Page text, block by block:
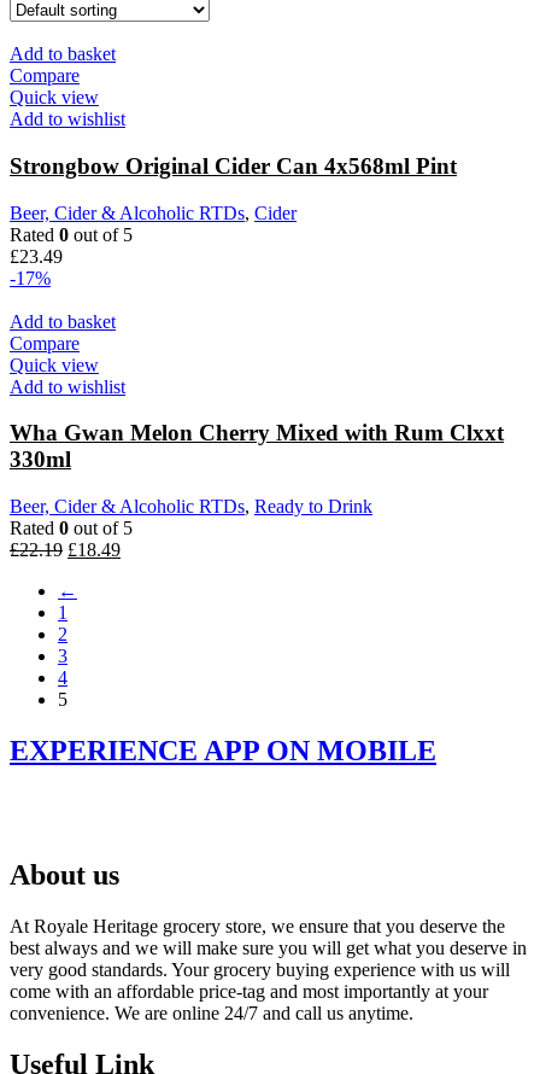
Add to basket
Compare
Quick view
Add to wishlist
Strongbow Original Cider Can 4x568ml Pint
Beer, Cider & Alcoholic RTDs, Cider
Rated 0 out of 5
£23.49
-17%
Add to basket
Compare
Quick view
Add to wishlist
Wha Gwan Melon Cherry Mixed with Rum Clxxt
330ml
Beer, Cider & Alcoholic RTDs, Ready to Drink
Rated 0 out of 5
£22.19 Original
was:
£18.49Current
←
1
2
3
4
5
EXPERIENCE APP ON MOBILE
About us
At Royale Heritage grocery store, we ensure that you deserve the
best always and we will make sure you will get what you deserve in
very good standards. Your grocery buying experience with us will
come with an affordable price-tag and most importantly at your
convenience. We are online 24/7 and call us anytime.
Useful Link